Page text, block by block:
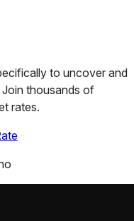
to uncover and
thousands of
rates.